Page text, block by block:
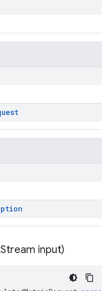
Stream input)